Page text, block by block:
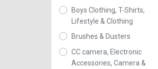
Boys Clothing, T-Shirts,
Lifestyle & Clothing
Brushes & Dusters
CC camera, Electronic
Accessories, Camera &